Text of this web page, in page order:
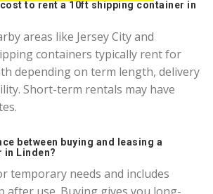
to rent a 10ft shipping container in
areas like Jersey City and
containers typically rent for
depending on term length, delivery
Short-term rentals may have
between buying and leasing a
in Linden?
temporary needs and includes